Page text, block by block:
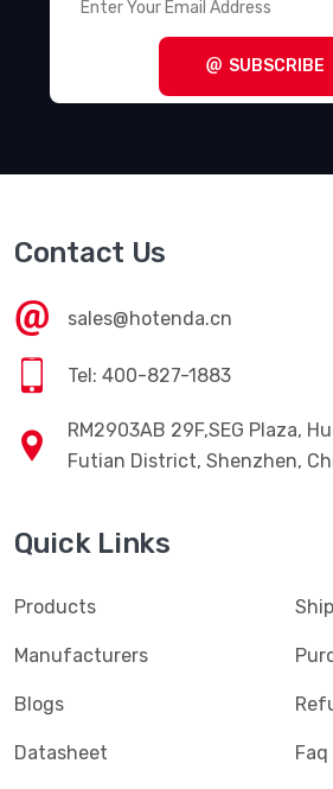
SUBSCRIBE
Contact Us
sales@hotenda.cn
Tel: 400-827-1883
RM2903AB 29F,SEG Plaza,
Futian District, Shenzhen,
Quick Links
Products
Manufacturers
Blogs
Datasheet Faq